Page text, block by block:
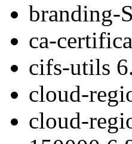
branding-
ca-
cifs-utils
cloud-
cloud-